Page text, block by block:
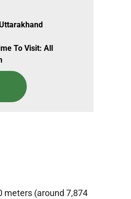
To Visit: All
meters (around 7,874